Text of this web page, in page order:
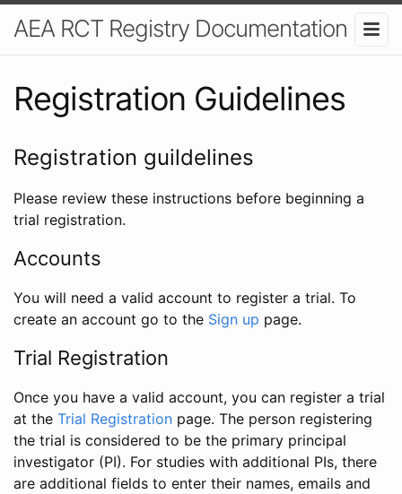
AEA RCT Registry Documentation
Registration Guidelines
Registration guildelines
Please review these instructions before beginning a
trial registration.
Accounts
You will need a valid account to register a trial. To
create an account go to the Sign up page.
Trial Registration
Once you have a valid account, you can register a trial
at the Trial Registration page. The person registering
the trial is considered to be the primary principal
investigator (PI). For studies with additional PIs, there
are additional fields to enter their names, emails and